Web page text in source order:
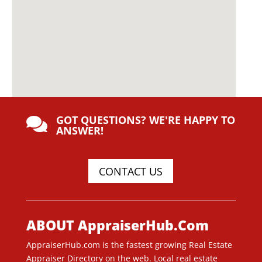
 GOT QUESTIONS? WE'RE HAPPY TO
ANSWER!
CONTACT US
ABOUT AppraiserHub.Com
AppraiserHub.com is the fastest growing Real Estate
Appraiser Directory on the web. Local real estate